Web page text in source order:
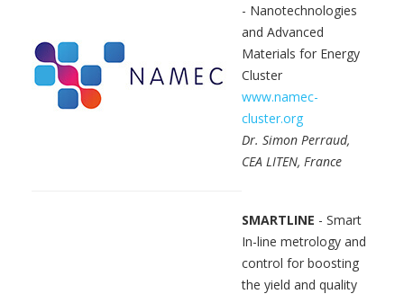
- Nanotechnologies
and Advanced
Materials for Energy
Cluster
www.namec-
cluster.org
Dr. Simon Perraud,
CEA LITEN, France
SMARTLINE - Smart
In-line metrology and
control for boosting
the yield and quality